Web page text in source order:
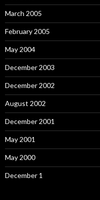
March 2005
February 2005
May 2004
December 2003
December 2002
August 2002
December 2001
May 2001
May 2000
December 1